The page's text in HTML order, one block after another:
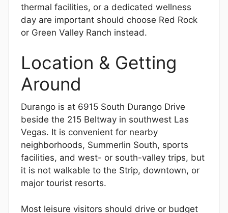
thermal facilities, or a dedicated wellness
day are important should choose Red Rock
or Green Valley Ranch instead.
Location & Getting
Around
Durango is at 6915 South Durango Drive
beside the 215 Beltway in southwest Las
Vegas. It is convenient for nearby
neighborhoods, Summerlin South, sports
facilities, and west- or south-valley trips, but
it is not walkable to the Strip, downtown, or
major tourist resorts.
Most leisure visitors should drive or budget